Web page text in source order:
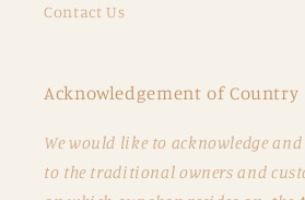
Contact Us
Acknowledgement of Country
We would like to acknowledge
to the traditional owners and